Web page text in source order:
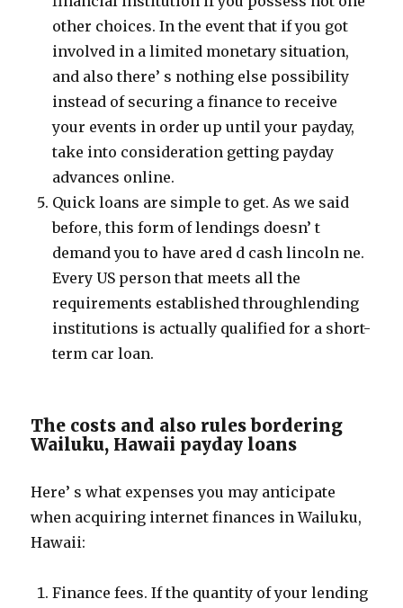
other choices. In the event that if you got
involved in a limited monetary situation,
and also there’ s nothing else possibility
instead of securing a finance to receive
your events in order up until your payday,
take into consideration getting payday
advances online.
Quick loans are simple to get. As we said
before, this form of lendings doesn’ t
demand you to have ared d cash lincoln ne.
Every US person that meets all the
requirements established throughlending
institutions is actually qualified for a short-
term car loan.
The costs and also rules bordering
Wailuku, Hawaii payday loans
Here’ s what expenses you may anticipate
when acquiring internet finances in Wailuku,
Hawaii:
Finance fees. If the quantity of your lending